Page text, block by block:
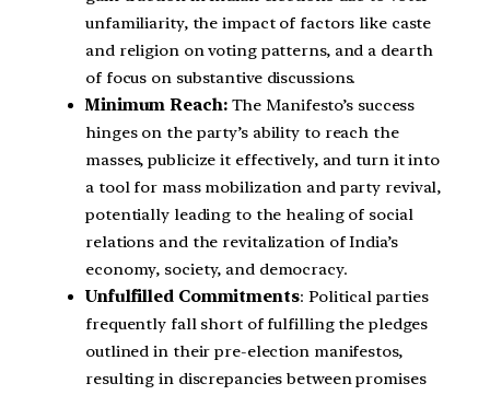
unfamiliarity, the impact of factors like caste
and religion on voting patterns, and a dearth
of focus on substantive discussions.
Minimum Reach: The Manifesto’s success
hinges on the party’s ability to reach the
masses, publicize it effectively, and turn it into
a tool for mass mobilization and party revival,
potentially leading to the healing of social
relations and the revitalization of India’s
economy, society, and democracy.
Unfulfilled Commitments: Political parties
frequently fall short of fulfilling the pledges
outlined in their pre-election manifestos,
resulting in discrepancies between promises